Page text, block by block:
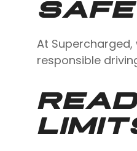
At
responsible